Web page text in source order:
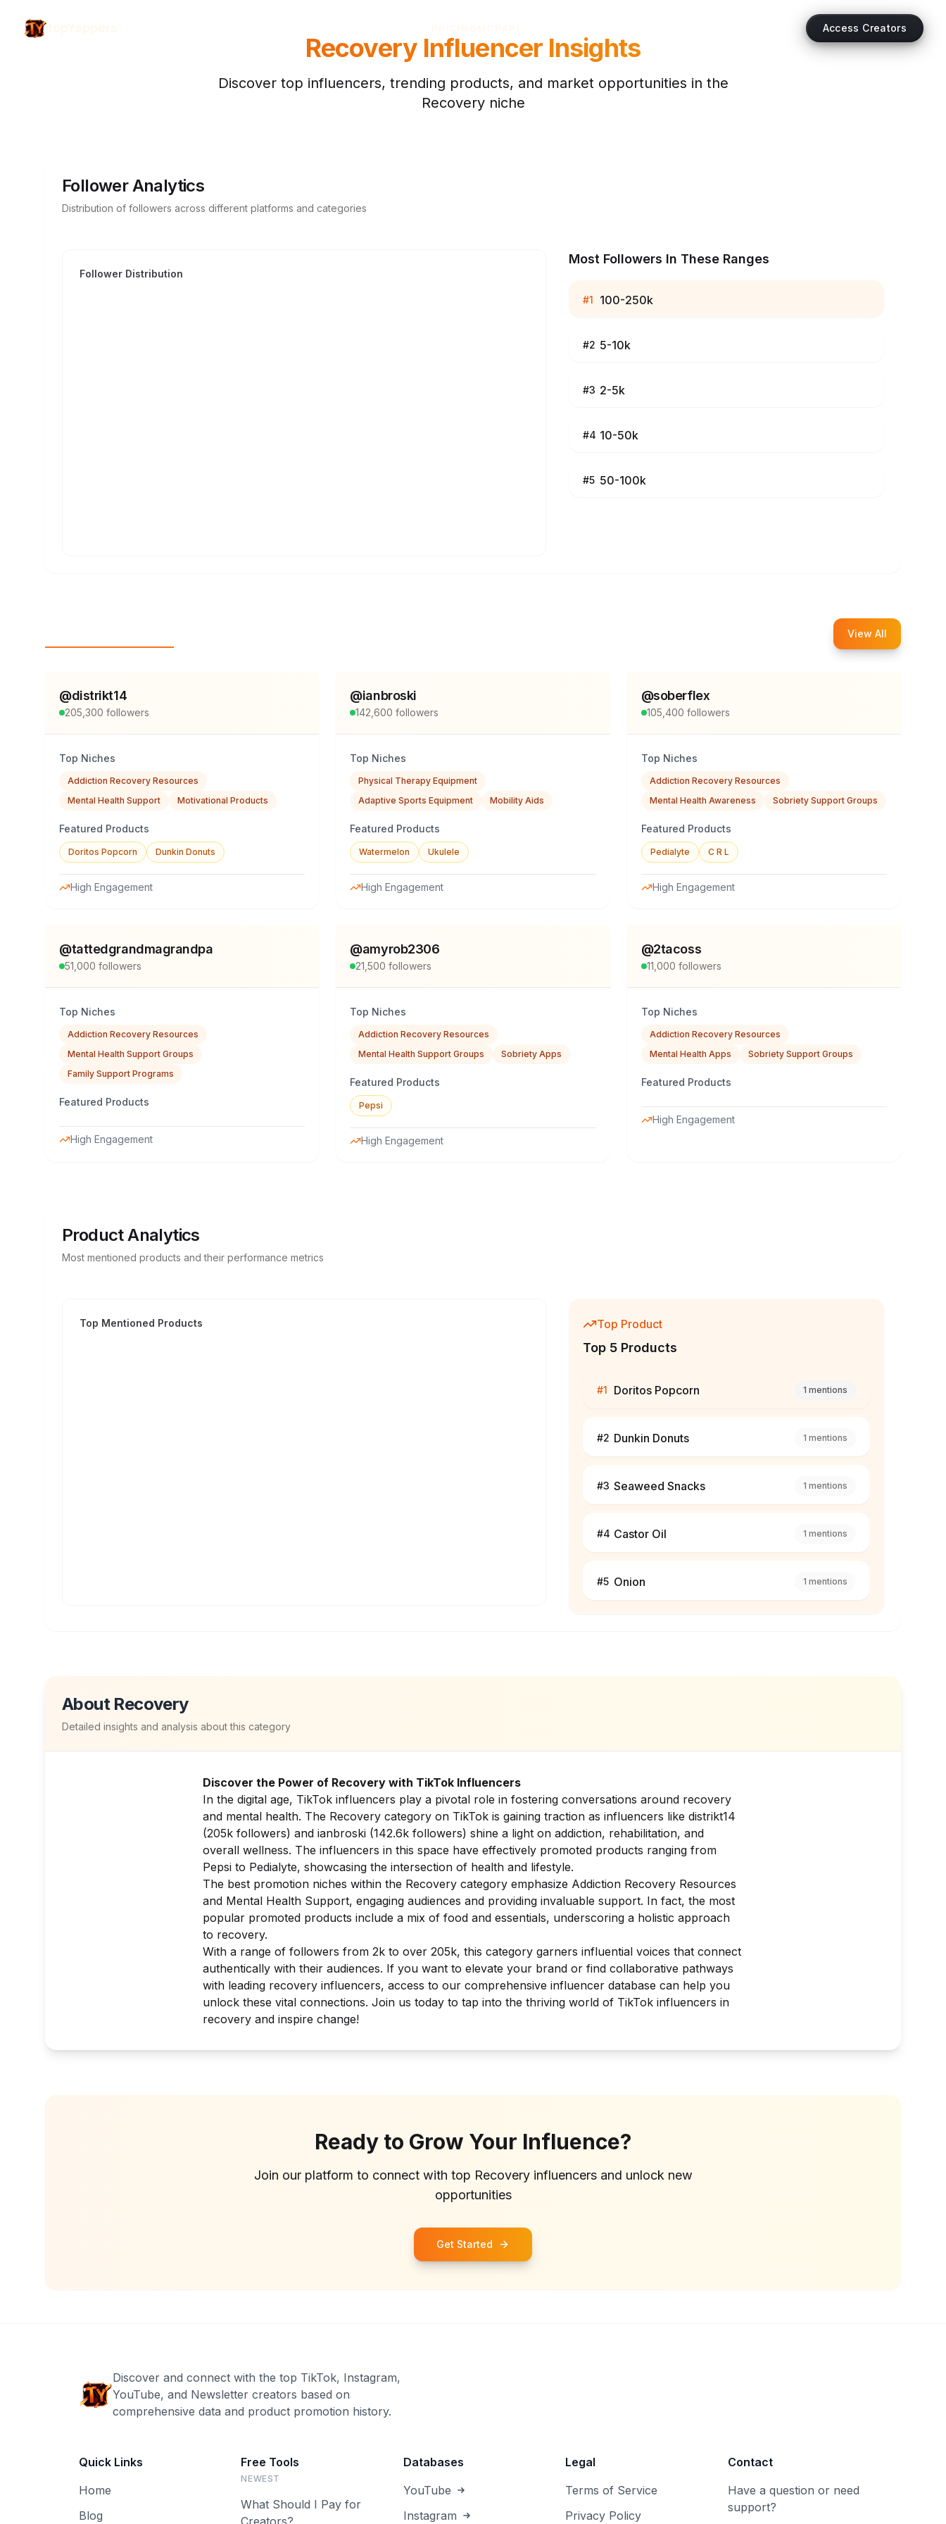
Access Creators
RecoveryInfluencer Insights
Discover top influencers, trending products, and market opportunities in the
Recoveryniche
Follower Analytics
Distribution of followers across different platforms and categories
Follower Distribution
Most Followers In These Ranges
#1 100-250k
#2 5-10k
#3 2-5k
#4 10-50k
#5 50-100k
View All
@distrikt14
205,300 followers
Top Niches
Addiction Recovery Resources
Mental Health Support
Motivational Products
Featured Products
Doritos Popcorn Dunkin Donuts
High Engagement
@ianbroski
142,600 followers
Top Niches
Physical Therapy Equipment
Adaptive Sports Equipment
Mobility Aids
Featured Products
Watermelon Ukulele
High Engagement
@soberflex
105,400 followers
Top Niches
Addiction Recovery Resources
Mental Health Awareness
Sobriety Support Groups
Featured Products
Pedialyte C R L
High Engagement
@tattedgrandmagrandpa
51,000 followers
Top Niches
Addiction Recovery Resources
Mental Health Support Groups
Family Support Programs
Featured Products
High Engagement
@amyrob2306
21,500 followers
Top Niches
Addiction Recovery Resources
Mental Health Support Groups
Sobriety Apps
Featured Products
Pepsi
High Engagement
@2tacoss
11,000 followers
Top Niches
Addiction Recovery Resources
Mental Health Apps
Sobriety Support Groups
Featured Products
High Engagement
Product Analytics
Most mentioned products and their performance metrics
Top Mentioned Products Top Product
Top 5 Products
#1 Doritos Popcorn 1 mentions
#2 Dunkin Donuts 1 mentions
#3 Seaweed Snacks 1 mentions
#4 Castor Oil 1 mentions
#5 Onion 1 mentions
About Recovery
Detailed insights and analysis about this category
Discover the Power of Recovery with TikTok Influencers
In the digital age, TikTok influencers play a pivotal role in fostering conversations around recovery
and mental health. The Recovery category on TikTok is gaining traction as influencers like distrikt14
(205k followers) and ianbroski (142.6k followers) shine a light on addiction, rehabilitation, and
overall wellness. The influencers in this space have effectively promoted products ranging from
Pepsi to Pedialyte, showcasing the intersection of health and lifestyle.
The best promotion niches within the Recovery category emphasize Addiction Recovery Resources
and Mental Health Support, engaging audiences and providing invaluable support. In fact, the most
popular promoted products include a mix of food and essentials, underscoring a holistic approach
to recovery.
With a range of followers from 2k to over 205k, this category garners influential voices that connect
authentically with their audiences. If you want to elevate your brand or find collaborative pathways
with leading recovery influencers, access to our comprehensive influencer database can help you
unlock these vital connections. Join us today to tap into the thriving world of TikTok influencers in
recovery and inspire change!
Ready to Grow Your Influence?
Join our platform to connect with top Recoveryinfluencers and unlock new
opportunities
Get Started
Discover and connect with the top TikTok, Instagram,
YouTube, and Newsletter creators based on
comprehensive data and product promotion history.
Quick Links
Home
Blog
Free Tools
NEWEST
What Should I Pay for
Creators?
Databases
YouTube
Instagram
Legal
Terms of Service
Privacy Policy
Contact
Have a question or need
support?